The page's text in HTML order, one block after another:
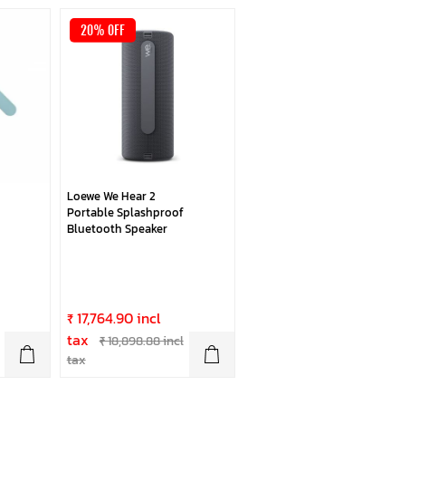
20% OFF
Loewe We Hear 2
Portable Splashproof
Bluetooth Speaker
₹ 17,764.90 incl
tax
₹ 18,898.88 incl
tax